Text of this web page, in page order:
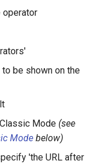
operator
be shown on the
Mode (see
Mode below)
'the URL after